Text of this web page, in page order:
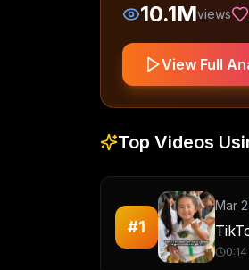
10.1Mviews
View Full
Top Videos
#1
Mar
0:14